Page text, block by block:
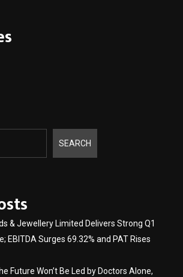
SEARCH
& Jewellery Limited Delivers Strong Q1
EBITDA Surges 69.32% and PAT Rises
Future Won’t Be Led by Doctors Alone,